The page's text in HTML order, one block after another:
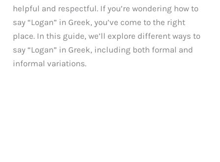
helpful and respectful. If you’re wondering how to
say “Logan” in Greek, you’ve come to the right
place. In this guide, we’ll explore different ways to
say “Logan” in Greek, including both formal and
informal variations.